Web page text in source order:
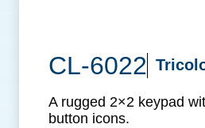
CL-6022
A rugged 2×2 keypad
button icons.